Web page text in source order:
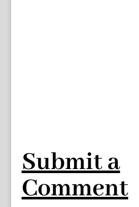
Submit a
Comment